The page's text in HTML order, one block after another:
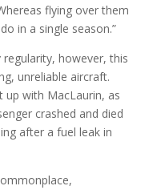
flying over them
in a single season.”
however, this
unreliable aircraft.
up with MacLaurin, as
crashed and died
after a fuel leak in